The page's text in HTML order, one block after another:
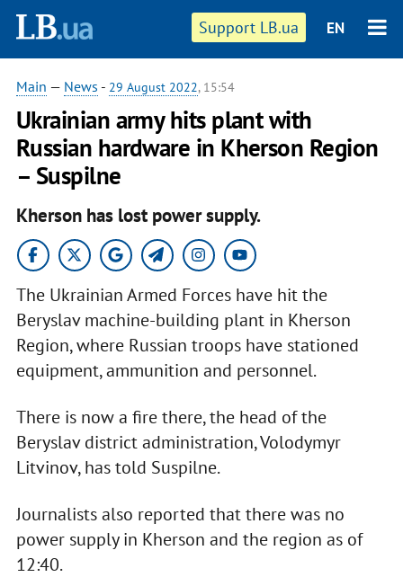
Support LB.ua EN
Main — News - 29 August 2022, 15:54
Ukrainian army hits plant with
Russian hardware in Kherson Region
– Suspilne
Kherson has lost power supply.
The Ukrainian Armed Forces have hit the
Beryslav machine-building plant in Kherson
Region, where Russian troops have stationed
equipment, ammunition and personnel.
There is now a fire there, the head of the
Beryslav district administration, Volodymyr
Litvinov, has told Suspilne.
Journalists also reported that there was no
power supply in Kherson and the region as of
12:40.